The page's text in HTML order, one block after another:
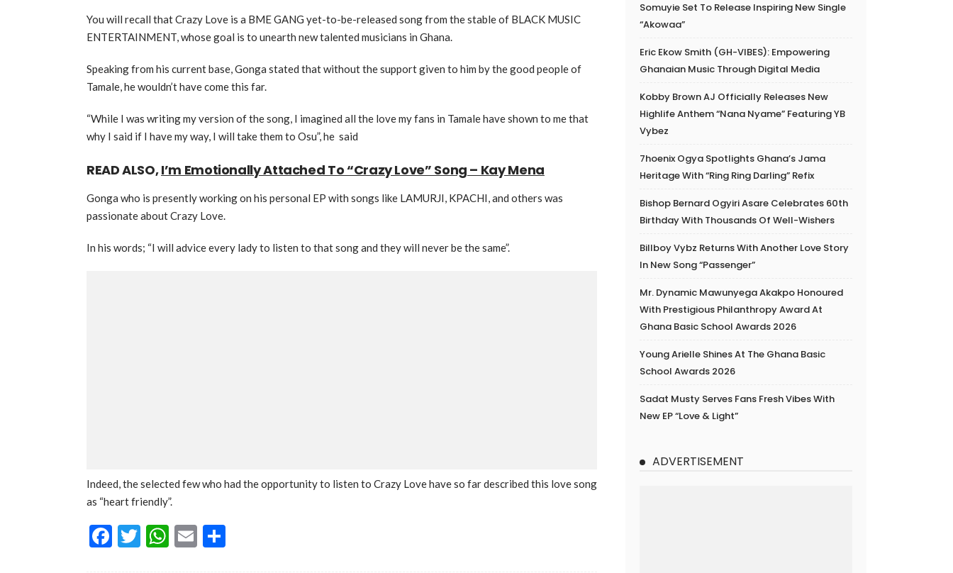
You will recall that Crazy Love is a BME GANG yet-to-be-released song from the stable of BLACK MUSIC
ENTERTAINMENT, whose goal is to unearth new talented musicians in Ghana.
Speaking from his current base, Gonga stated that without the support given to him by the good people of
Tamale, he wouldn’t have come this far.
“While I was writing my version of the song, I imagined all the love my fans in Tamale have shown to me that
why I said if I have my way, I will take them to Osu”, he said
READ ALSO,I’m Emotionally Attached To “Crazy Love” Song – Kay Mena
Gonga who is presently working on his personal EP with songs like LAMURJI, KPACHI, and others was
passionate about Crazy Love.
In his words; “I will advice every lady to listen to that song and they will never be the same”.
Indeed, the selected few who had the opportunity to listen to Crazy Love have so far described this love song
as “heart friendly”.
Facebook
Twitter
WhatsApp
Email
Somuyie Set To Release Inspiring New Single
“Akowaa”
Eric Ekow Smith (GH-VIBES): Empowering
Ghanaian Music Through Digital Media
Kobby Brown AJ Officially Releases New
Highlife Anthem “Nana Nyame” Featuring YB
Vybez
7hoenix Ogya Spotlights Ghana’s Jama
Heritage With “Ring Ring Darling” Refix
Bishop Bernard Ogyiri Asare Celebrates 60th
Birthday With Thousands Of Well-Wishers
Billboy Vybz Returns With Another Love Story
In New Song “Passenger”
Mr. Dynamic Mawunyega Akakpo Honoured
With Prestigious Philanthropy Award At
Ghana Basic School Awards 2026
Young Arielle Shines At The Ghana Basic
School Awards 2026
Sadat Musty Serves Fans Fresh Vibes With
New EP “Love & Light”
ADVERTISEMENT